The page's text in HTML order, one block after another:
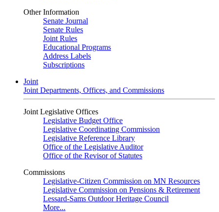
Other Information
Senate Journal
Senate Rules
Joint Rules
Educational Programs
Address Labels
Subscriptions
Joint
Joint Departments, Offices, and Commissions
Joint Legislative Offices
Legislative Budget Office
Legislative Coordinating Commission
Legislative Reference Library
Office of the Legislative Auditor
Office of the Revisor of Statutes
Commissions
Legislative-Citizen Commission on MN Resources
Legislative Commission on Pensions & Retirement
Lessard-Sams Outdoor Heritage Council
More...